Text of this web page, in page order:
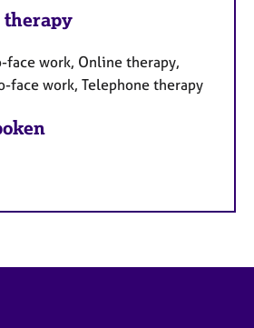
work, Online therapy,
face work, Telephone therapy